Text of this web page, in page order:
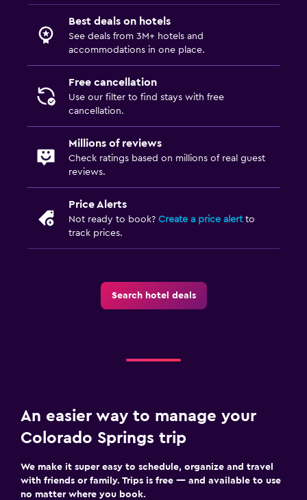
Best deals on hotels
See deals from 3M+ hotels and
accommodations in one place.
Free cancellation
Use our filter to find stays with free
cancellation.
Millions of reviews
Check ratings based on millions of real guest
reviews.
Price Alerts
Not ready to book? Create a price alertto
track prices.
Search hotel deals
An easier way to manage your
Colorado Springs trip
We make it super easy to schedule, organize and travel
with friends or family. Trips is free — and available to use
no matter where you book.